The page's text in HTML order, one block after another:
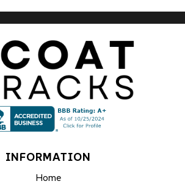
INFORMATION
Home